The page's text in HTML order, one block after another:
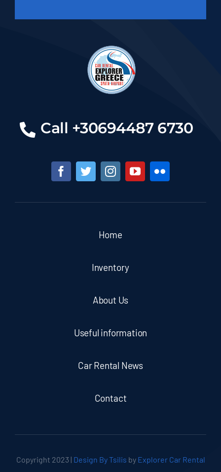
Call +30694487 6730
Home
Inventory
About Us
Useful information
Car Rental News
Contact
Copyright 2023 | Design By Tsilis by Explorer Car Rental